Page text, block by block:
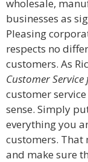
wholesale,
businesses as
Pleasing
respects no
customers. As
Customer
customer
sense. Simply
everything you
customers. That
and make sure